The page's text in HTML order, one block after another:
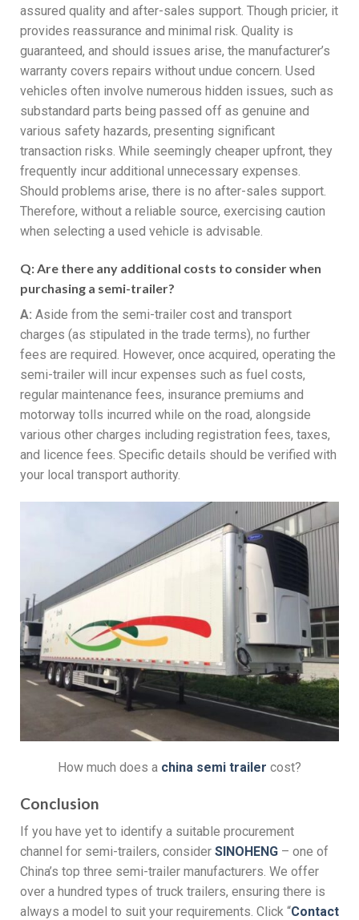
assured quality and after-sales support. Though pricier, it
provides reassurance and minimal risk. Quality is
guaranteed, and should issues arise, the manufacturer’s
warranty covers repairs without undue concern. Used
vehicles often involve numerous hidden issues, such as
substandard parts being passed off as genuine and
various safety hazards, presenting significant
transaction risks. While seemingly cheaper upfront, they
frequently incur additional unnecessary expenses.
Should problems arise, there is no after-sales support.
Therefore, without a reliable source, exercising caution
when selecting a used vehicle is advisable.
Q:Are there any additional costs to consider when
purchasing a semi-trailer?
A: Aside from the semi-trailer cost and transport
charges (as stipulated in the trade terms), no further
fees are required. However, once acquired, operating the
semi-trailer will incur expenses such as fuel costs,
regular maintenance fees, insurance premiums and
motorway tolls incurred while on the road, alongside
various other charges including registration fees, taxes,
and licence fees. Specific details should be verified with
your local transport authority.
How much does a china semi trailer cost?
Conclusion
If you have yet to identify a suitable procurement
channel for semi-trailers, consider SINOHENG – one of
China’s top three semi-trailer manufacturers. We offer
over a hundred types of truck trailers, ensuring there is
always a model to suit your requirements. Click “Contact